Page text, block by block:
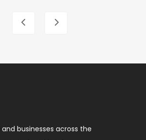
businesses across the